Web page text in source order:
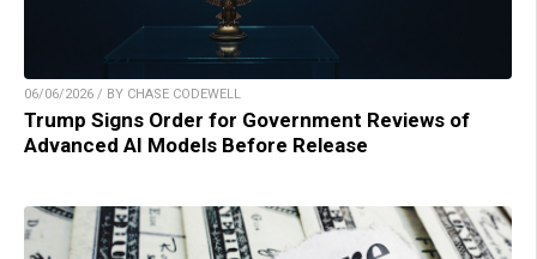
06/06/2026 / BY CHASE CODEWELL
Trump Signs Order for Government Reviews of
Advanced AI Models Before Release